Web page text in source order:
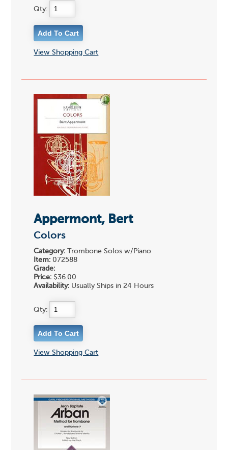
Qty:
View Shopping Cart
Appermont, Bert
Colors
Category: Trombone Solos w/Piano
Item: 072588
Grade:
Price: $36.00
Availability: Usually Ships in 24 Hours
Qty:
View Shopping Cart